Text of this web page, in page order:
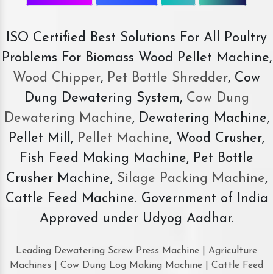
ISO Certified Best Solutions For All Poultry
Problems For Biomass Wood Pellet Machine,
Wood Chipper, Pet Bottle Shredder, Cow
Dung Dewatering System,Cow Dung
Dewatering Machine, Dewatering Machine,
Pellet Mill, Pellet Machine, Wood Crusher,
Fish Feed Making Machine, Pet Bottle
Crusher Machine, Silage Packing Machine,
Cattle Feed Machine. Government of India
Approved under Udyog Aadhar.
Leading Dewatering Screw Press Machine | Agriculture
Machines | Cow Dung Log Making Machine | Cattle Feed